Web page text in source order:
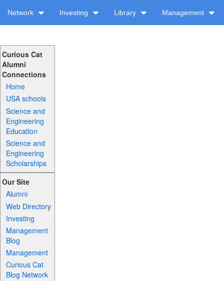
Network Investing Library Management
Curious Cat
Alumni
Connections
Home
USA schools
Science and
Engineering
Education
Science and
Engineering
Scholarships
Our Site
Alumni
Web Directory
Investing
Management
Blog
Management
Curious Cat
Blog Network